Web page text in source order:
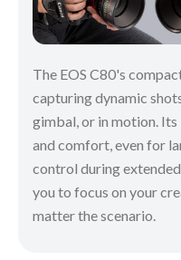
The EOS C80's
capturing dynamic
gimbal, or in motion.
and comfort, even for
control during
you to focus on your
matter the scenario.